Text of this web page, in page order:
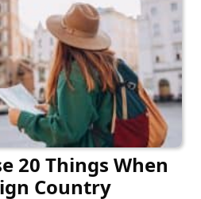
20 Things When
Country